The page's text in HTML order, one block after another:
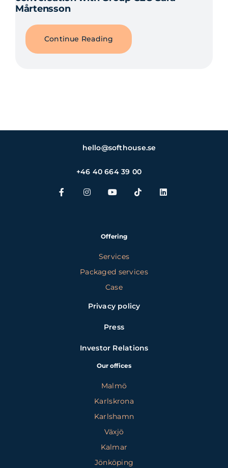
Mårtensson
Continue Reading
hello@softhouse.se
+46 40 664 39 00
Offering
Services
Packaged services
Case
Privacy policy
Press
Investor Relations
Our offices
Malmö
Karlskrona
Karlshamn
Växjö
Kalmar
Jönköping